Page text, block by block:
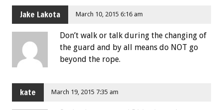
Jake Lakota March 10, 2015 6:16 am
Don’t walk or talk during the changing of
the guard and by all means do NOT go
beyond the rope.
kate March 19, 2015 7:35 am